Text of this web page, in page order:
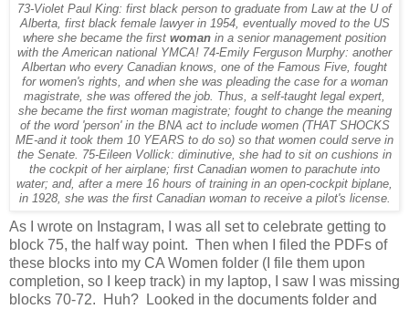
73-Violet Paul King: first black person to graduate from Law at the U of
Alberta, first black female lawyer in 1954, eventually moved to the US
where she became the first woman in a senior management position
with the American national YMCA! 74-Emily Ferguson Murphy: another
Albertan who every Canadian knows, one of the Famous Five, fought
for women's rights, and when she was pleading the case for a woman
magistrate, she was offered the job. Thus, a self-taught legal expert,
she became the first woman magistrate; fought to change the meaning
of the word 'person' in the BNA act to include women (THAT SHOCKS
ME-and it took them 10 YEARS to do so) so that women could serve in
the Senate. 75-Eileen Vollick: diminutive, she had to sit on cushions in
the cockpit of her airplane; first Canadian women to parachute into
water; and, after a mere 16 hours of training in an open-cockpit biplane,
in 1928, she was the first Canadian woman to receive a pilot's license.
As I wrote on Instagram, I was all set to celebrate getting to
block 75, the half way point. Then when I filed the PDFs of
these blocks into my CA Women folder (I file them upon
completion, so I keep track) in my laptop, I saw I was missing
blocks 70-72. Huh? Looked in the documents folder and